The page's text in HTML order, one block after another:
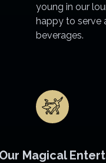
young in our
happy to serve
beverages.
Magical